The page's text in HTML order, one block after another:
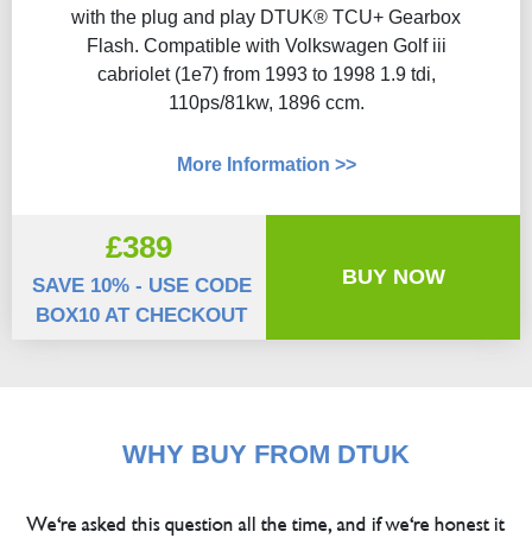
with the plug and play DTUK® TCU+ Gearbox
Flash​. Compatible with Volkswagen Golf iii
cabriolet (1e7) from 1993 to 1998 1.9 tdi,
110ps/81kw, 1896 ccm.
More Information >>
£389
SAVE 10% - USE CODE
BOX10 AT CHECKOUT
BUY NOW
WHY BUY FROM DTUK
We're asked this question all the time, and if we're honest it